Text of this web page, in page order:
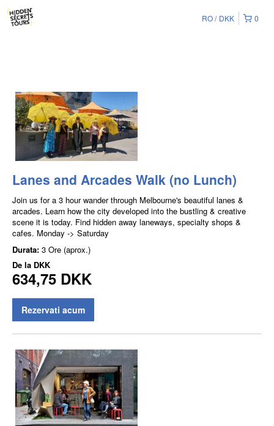
0
RO DKK
Lanes and Arcades Walk (no Lunch)
Join us for a 3 hour wander through Melbourne's beautiful lanes &
arcades. Learn how the city developed into the bustling & creative
scene it is today. Find hidden away laneways, specialty shops &
cafes. Monday -> Saturday
Durata: 3 Ore (aprox.)
De la DKK
634,75 DKK
Rezervati acum